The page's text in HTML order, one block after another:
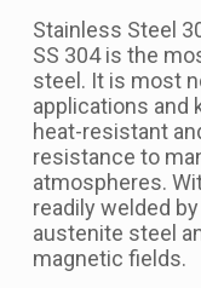
Stainless Steel
SS 304 is the
steel. It is most
applications and
heat-resistant
resistance to
atmospheres.
readily welded
austenite steel
magnetic fields.